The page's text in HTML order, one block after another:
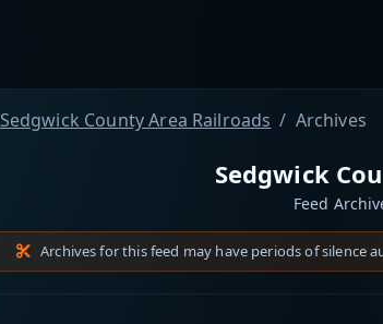
Sedgwick County Area Railroads Archives
Sedgwick
Feed
Archives for this feed may have periods of silence